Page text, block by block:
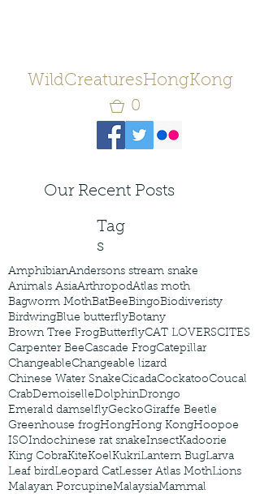
WildCreaturesHongKong
0
Our Recent Posts
Tag
s
AmphibianAndersons stream snake
Animals AsiaArthropodAtlas moth
Bagworm MothBatBeeBingoBiodiveristy
BirdwingBlue butterflyBotany
Brown Tree FrogButterflyCAT LOVERSCITES
Carpenter BeeCascade FrogCatepillar
ChangeableChangeable lizard
Chinese Water SnakeCicadaCockatooCoucal
CrabDemoiselleDolphinDrongo
Emerald damselflyGeckoGiraffe Beetle
Greenhouse frogHongHong KongHoopoe
ISOIndochinese rat snakeInsectKadoorie
King CobraKiteKoelKukriLantern BugLarva
Leaf birdLeopard CatLesser Atlas MothLions
Malayan PorcupineMalaysiaMammal